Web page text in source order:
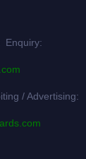
Enquiry:
/ Advertising: